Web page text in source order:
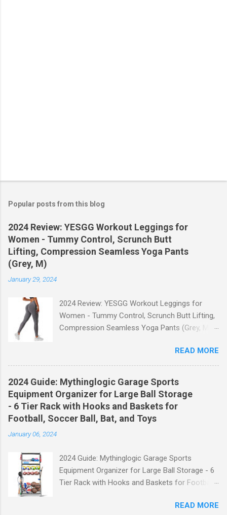
Popular posts from this blog
2024 Review: YESGG Workout Leggings for
Women - Tummy Control, Scrunch Butt
Lifting, Compression Seamless Yoga Pants
(Grey, M)
January 29, 2024
2024 Review: YESGG Workout Leggings for
Women - Tummy Control, Scrunch Butt Lifting,
Compression Seamless Yoga Pants (Grey, M)
Workout Leggings for Women! If you're looking
for a stylish and functional pair of leggings that
will enhance your workout experience, then look
no further. These leggings are designed with
advanced features such as tummy control,
scrunch butt lifting, and compression
technology to give you the ultimate
Control for a Flattering Fit One of the standout
features of these YESGG workout leggings is
their tummy control design. The high-rise
to flatten your stomach area, giving you a more
READ MORE
2024 Guide: Mythinglogic Garage Sports
Equipment Organizer for Large Ball Storage
- 6 Tier Rack with Hooks and Baskets for
Football, Soccer Ball, Bat, and Toys
January 06, 2024
2024 Guide: Mythinglogic Garage Sports
Equipment Organizer for Large Ball Storage - 6
Tier Rack with Hooks and Baskets for Football,
comprehensive guide on the MythinglogicREAD MORE